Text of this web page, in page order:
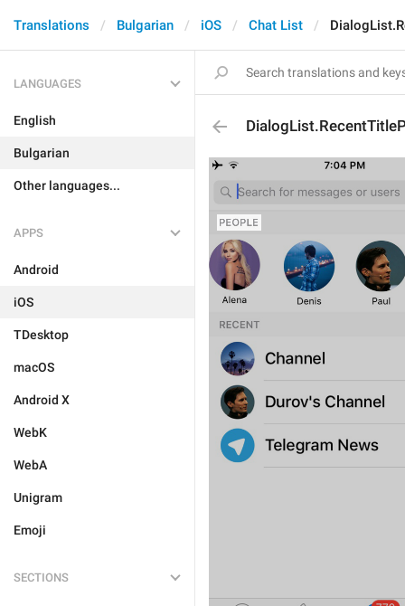
Translations Bulgarian iOS Chat List
LANGUAGES
English
Bulgarian
Other languages...
APPS
Android
iOS
TDesktop
macOS
Android X
WebK
WebA
Unigram
Emoji
SECTIONS